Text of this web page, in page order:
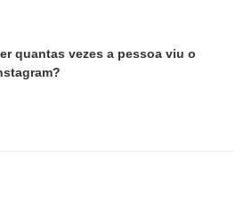
quantas vezes a pessoa viu o